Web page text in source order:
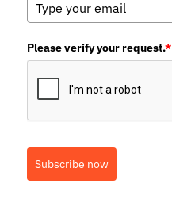
Please verify your request.*
Subscribe now